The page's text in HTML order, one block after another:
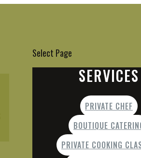
Select Page
SERVICES
PRIVATE CHEF
BOUTIQUE
PRIVATE COOKING